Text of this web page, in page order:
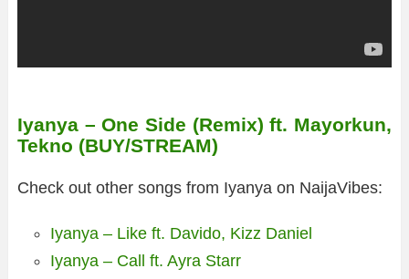
Iyanya – One Side (Remix) ft. Mayorkun,
Tekno (BUY/STREAM)
Check out other songs from Iyanya on NaijaVibes:
Iyanya – Like ft. Davido, Kizz Daniel
Iyanya – Call ft. Ayra Starr